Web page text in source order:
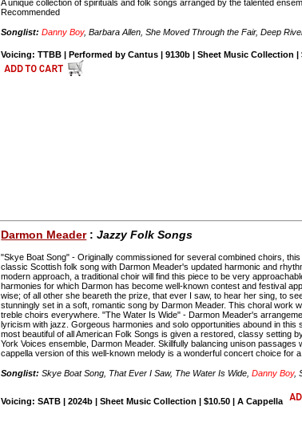
A unique collection of spirituals and folk songs arranged by the talented
Recommended
Songlist: Danny Boy, Barbara Allen, She Moved Through the Fair, Deep
Voicing: TTBB | Performed by Cantus | 9130b | Sheet Music Collection |
Darmon Meader:Jazzy Folk Songs
"Skye Boat Song" - Originally commissioned for several combined choirs,
classic Scottish folk song with Darmon Meader's updated harmonic and
modern approach, a traditional choir will find this piece to be very
harmonies for which Darmon has become well-known contest and festival
wise; of all other she beareth the prize, that ever I saw, to hear her sing, to
stunningly set in a soft, romantic song by Darmon Meader. This choral work
treble choirs everywhere. "The Water Is Wide" - Darmon Meader's
lyricism with jazz. Gorgeous harmonies and solo opportunities abound in
most beautiful of all American Folk Songs is given a restored, classy setting
York Voices ensemble, Darmon Meader. Skillfully balancing unison
cappella version of this well-known melody is a wonderful concert choice for
Songlist: Skye Boat Song, That Ever I Saw, The Water Is Wide,Danny Boy,
Voicing: SATB | 2024b | Sheet Music Collection | $10.50 | A Cappella